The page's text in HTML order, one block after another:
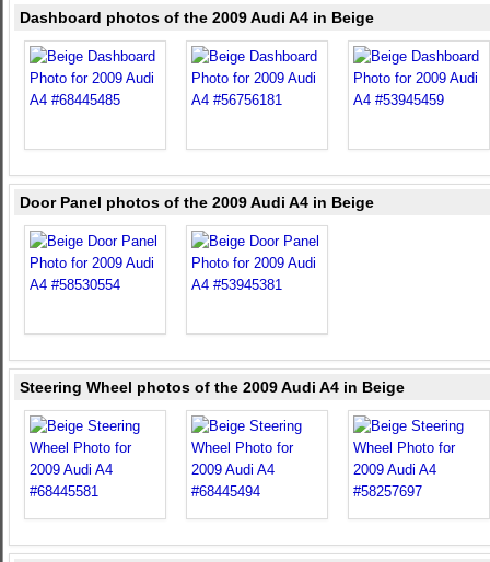
Dashboard photos of the 2009 Audi A4 in Beige
Door Panel photos of the 2009 Audi A4 in Beige
Steering Wheel photos of the 2009 Audi A4 in Beige